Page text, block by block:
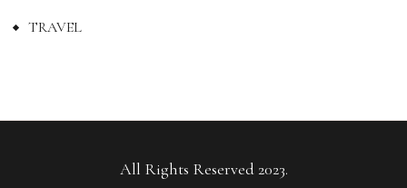
TRAVEL
All Rights Reserved 2023.